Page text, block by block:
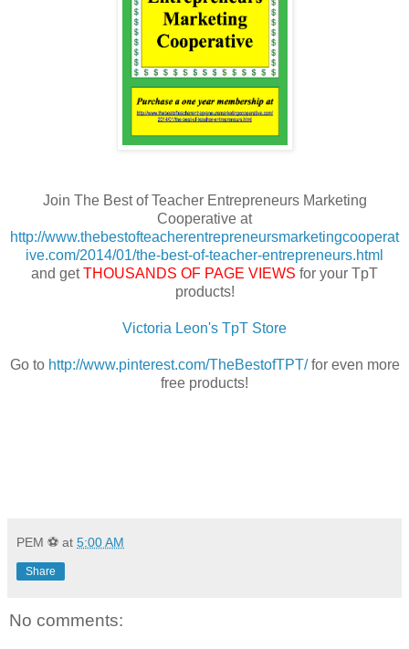
Join The Best of Teacher Entrepreneurs Marketing
Cooperative at
http://www.thebestofteacherentrepreneursmarketingcooperat
ive.com/2014/01/the-best-of-teacher-entrepreneurs.html
and getTHOUSANDS OF PAGE VIEWS for your TpT
products!
Victoria Leon's TpT Store
Go to http://www.pinterest.com/TheBestofTPT/for even more
free products!
PEM ⚽ at 5:00 AM
Share
No comments: